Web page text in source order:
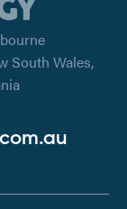
South Wales,